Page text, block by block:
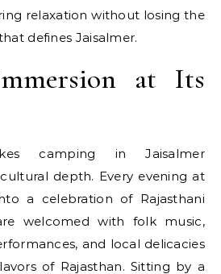
relaxation without losing the
defines Jaisalmer.
at Its
camping in Jaisalmer
depth. Every evening at
a celebration of Rajasthani
welcomed with folk music,
and local delicacies
of Rajasthan. Sitting by a